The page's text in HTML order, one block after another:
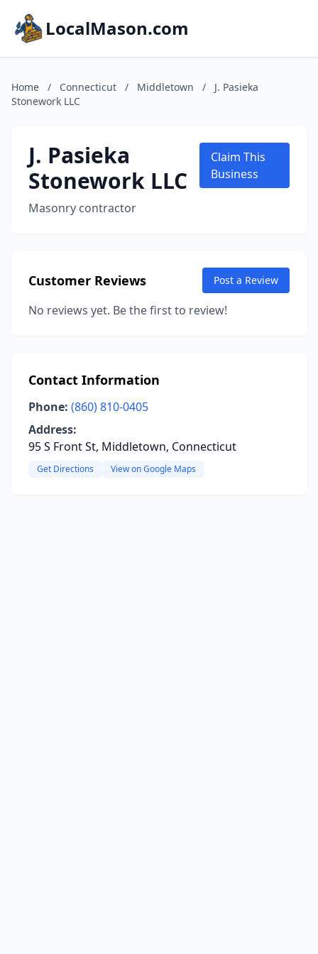
LocalMason.com
Home / Connecticut / Middletown /
J. Pasieka
Stonework LLC
J. Pasieka
Stonework LLC
Masonry contractor
Claim This
Business
Customer Reviews Post a Review
No reviews yet. Be the first to review!
Contact Information
Phone: (860) 810-0405
Address:
95 S Front St, Middletown, Connecticut
Get Directions View on Google Maps